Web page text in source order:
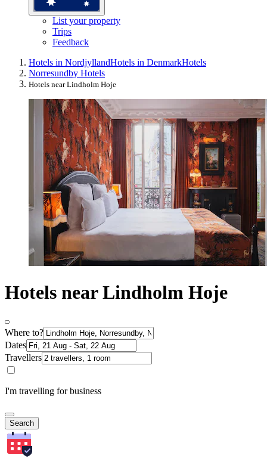
List your property
Trips
Feedback
Hotels in NordjyllandHotels in DenmarkHotels
Norresundby Hotels
Hotels near Lindholm Hoje
Hotels near Lindholm Hoje
Where to?
Dates
Travellers
I'm travelling for business
Search